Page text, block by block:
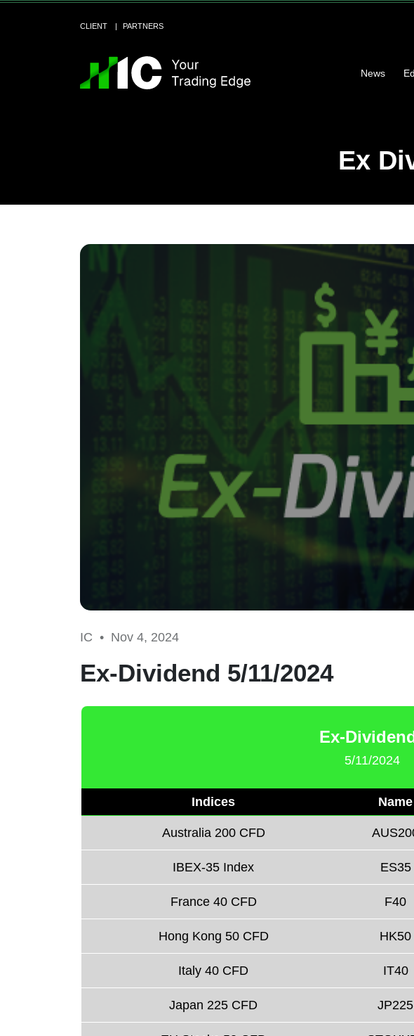
CLIENT PARTNERS
News
Ex
IC • Nov 4, 2024
Ex-Dividend 5/11/2024
Ex-
5/11/2024
Indices Name
Australia 200 CFD
IBEX-35 Index ES35
France 40 CFD F40
Hong Kong 50 CFD HK50
Italy 40 CFD IT40
Japan 225 CFD JP225